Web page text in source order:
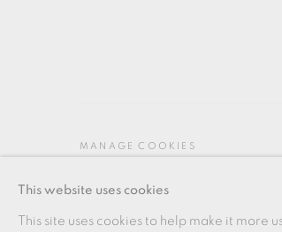
MANAGE COOKIES
This website uses cookies
This site uses cookies to help make it more